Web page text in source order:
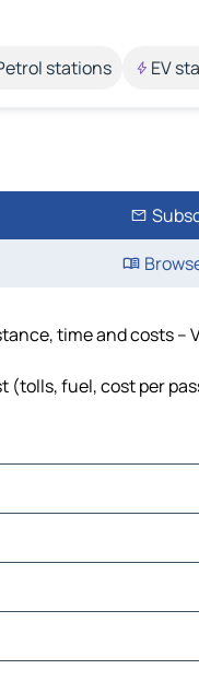
stations EV
time and costs –
fuel, cost per